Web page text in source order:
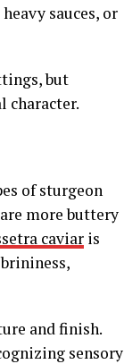
sauces, or
but
character.
of sturgeon
more buttery
caviar is
and finish.
sensory